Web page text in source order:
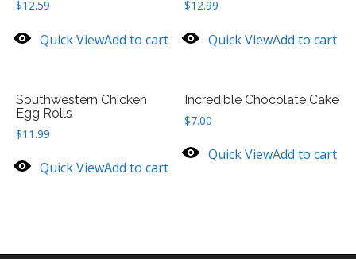
$12.59
Quick ViewAdd to cart
$12.99
Quick ViewAdd to cart
Southwestern Chicken
Egg Rolls
$11.99
Quick ViewAdd to cart
Incredible Chocolate Cake
$7.00
Quick ViewAdd to cart